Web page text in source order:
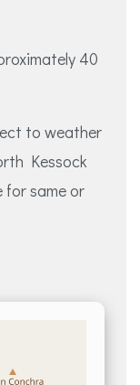
40
to weather
Kessock
for same or